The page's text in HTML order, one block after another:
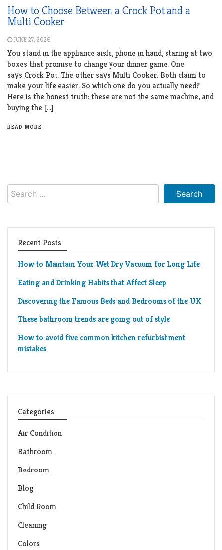
How to Choose Between a Crock Pot and a
Multi Cooker
JUNE 27, 2026
You stand in the appliance aisle, phone in hand, staring at two
boxes that promise to change your dinner game. One
says Crock Pot. The other says Multi Cooker. Both claim to
make your life easier. So which one do you actually need?
Here is the honest truth: these are not the same machine, and
buying the […]
READ MORE
Search
for:
Recent Posts
How to Maintain Your Wet Dry Vacuum for Long Life
Eating and Drinking Habits that Affect Sleep
Discovering the Famous Beds and Bedrooms of the UK
These bathroom trends are going out of style
How to avoid five common kitchen refurbishment
mistakes
Categories
Air Condition
Bathroom
Bedroom
Blog
Child Room
Cleaning
Colors